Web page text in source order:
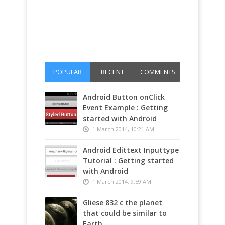
POPULAR RECENT COMMENTS
Android Button onClick
Event Example : Getting
started with Android
1 March 2014, 10:21 AM
Android Edittext Inputtype
Tutorial : Getting started
with Android
1 March 2014, 9:59 AM
Gliese 832 c the planet
that could be similar to